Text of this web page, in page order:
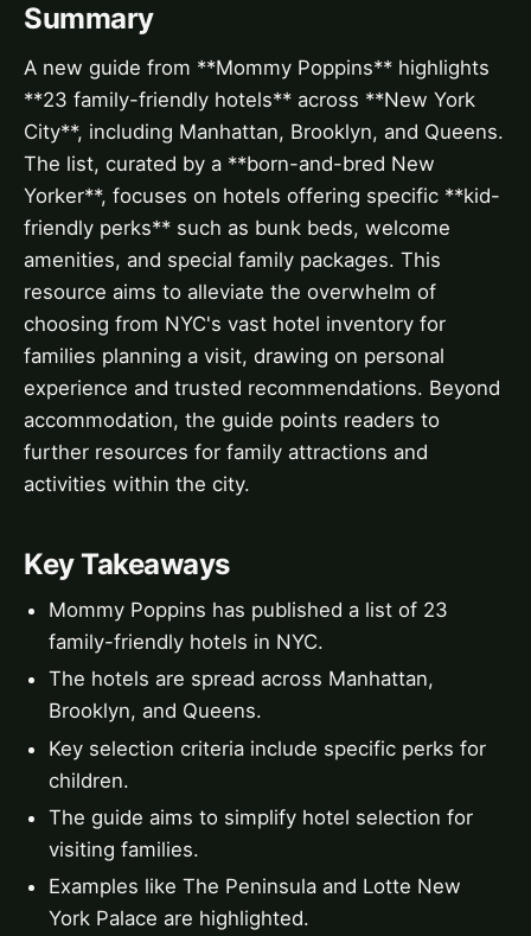
Summary
A new guide from **Mommy Poppins** highlights
**23 family-friendly hotels** across **New York
City**, including Manhattan, Brooklyn, and Queens.
The list, curated by a **born-and-bred New
Yorker**, focuses on hotels offering specific **kid-
friendly perks** such as bunk beds, welcome
amenities, and special family packages. This
resource aims to alleviate the overwhelm of
choosing from NYC's vast hotel inventory for
families planning a visit, drawing on personal
experience and trusted recommendations. Beyond
accommodation, the guide points readers to
further resources for family attractions and
activities within the city.
Key Takeaways
Mommy Poppins has published a list of 23
family-friendly hotels in NYC.
The hotels are spread across Manhattan,
Brooklyn, and Queens.
Key selection criteria include specific perks for
children.
The guide aims to simplify hotel selection for
visiting families.
Examples like The Peninsula and Lotte New
York Palace are highlighted.